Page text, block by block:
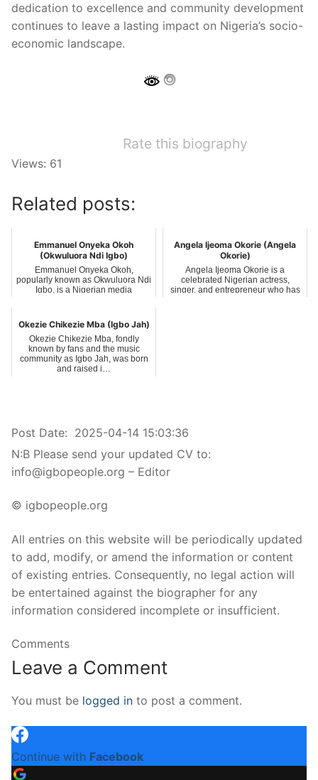
dedication to excellence and community development
continues to leave a lasting impact on Nigeria’s socio-
economic landscape.
Rate this biography
Views: 61
Related posts:
Emmanuel Onyeka Okoh
(Okwuluora Ndi Igbo)
Emmanuel Onyeka Okoh,
popularly known as Okwuluora Ndi
Igbo, is a Nigerian media
Angela Ijeoma Okorie (Angela
Okorie)
Angela Ijeoma Okorie is a
celebrated Nigerian actress,
singer, and entrepreneur who has
Okezie Chikezie Mba (Igbo Jah)
Okezie Chikezie Mba, fondly
known by fans and the music
community as Igbo Jah, was born
and raised i…
Post Date: 2025-04-14 15:03:36
N:B Please send your updated CV to:
info@igbopeople.org – Editor
© igbopeople.org
All entries on this website will be periodically updated
to add, modify, or amend the information or content
of existing entries. Consequently, no legal action will
be entertained against the biographer for any
information considered incomplete or insufficient.
Comments
Leave a Comment
You must be logged in to post a comment.
Continue with Facebook